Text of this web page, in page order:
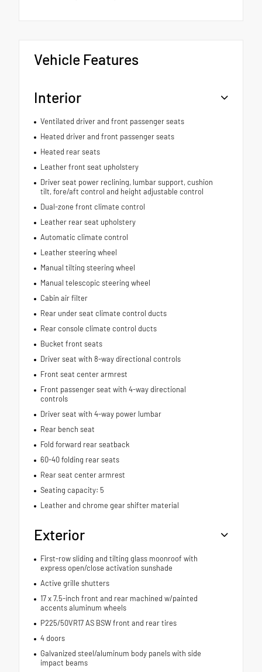
Vehicle Features
Interior
Ventilated driver and front passenger seats
Heated driver and front passenger seats
Heated rear seats
Leather front seat upholstery
Driver seat power reclining, lumbar support, cushion
tilt, fore/aft control and height adjustable control
Dual-zone front climate control
Leather rear seat upholstery
Automatic climate control
Leather steering wheel
Manual tilting steering wheel
Manual telescopic steering wheel
Cabin air filter
Rear under seat climate control ducts
Rear console climate control ducts
Bucket front seats
Driver seat with 8-way directional controls
Front seat center armrest
Front passenger seat with 4-way directional
controls
Driver seat with 4-way power lumbar
Rear bench seat
Fold forward rear seatback
60-40 folding rear seats
Rear seat center armrest
Seating capacity: 5
Leather and chrome gear shifter material
Exterior
First-row sliding and tilting glass moonroof with
express open/close activation sunshade
Active grille shutters
17 x 7.5-inch front and rear machined w/painted
accents aluminum wheels
P225/50VR17 AS BSW front and rear tires
4 doors
Galvanized steel/aluminum body panels with side
impact beams